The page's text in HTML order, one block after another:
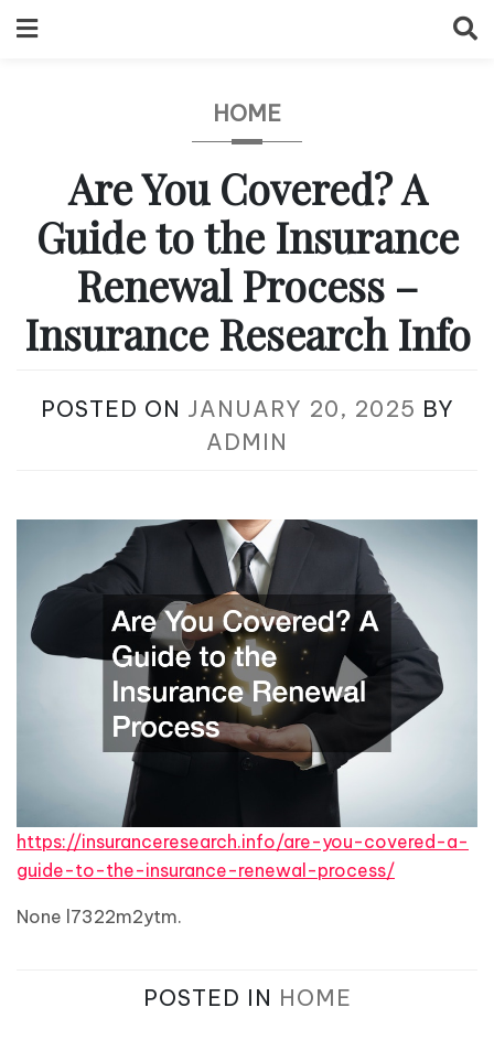
to
HOME
Are You Covered? A
Guide to the Insurance
Renewal Process –
Insurance Research Info
POSTED ON JANUARY 20, 2025 BY
ADMIN
https://insuranceresearch.info/are-you-covered-a-
guide-to-the-insurance-renewal-process/
None l7322m2ytm.
POSTED IN HOME